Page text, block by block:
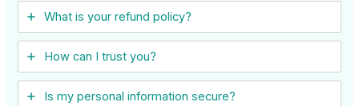
What is your refund policy?
How can I trust you?
Is my personal information secure?